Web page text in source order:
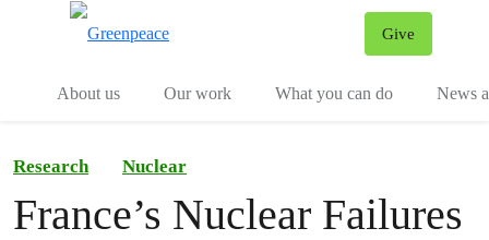
Give
About us
Our work What you can do News
Research Nuclear
France’s Nuclear Failures